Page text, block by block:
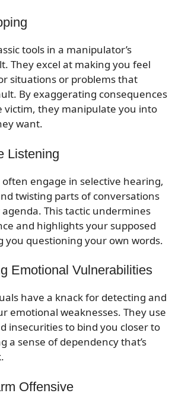
tools in a manipulator’s
They excel at making you feel
situations or problems that
By exaggerating consequences
victim, they manipulate you into
want.
Listening
engage in selective hearing,
twisting parts of conversations
This tactic undermines
and highlights your supposed
you questioning your own words.
Emotional Vulnerabilities
have a knack for detecting and
emotional weaknesses. They use
insecurities to bind you closer to
a sense of dependency that’s
Offensive